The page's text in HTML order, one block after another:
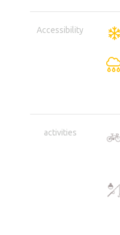
Accessibility
activities